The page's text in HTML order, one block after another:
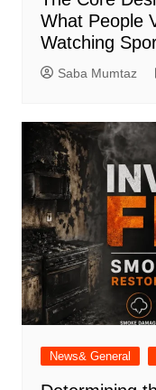
What People
Watching
Saba Mumtaz
News& General